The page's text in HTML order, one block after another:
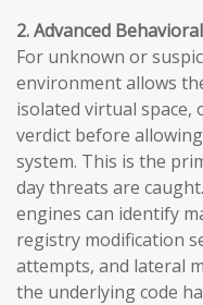
2. Advanced
For unknown or
environment allows
isolated virtual space,
verdict before
system. This is the
day threats are
engines can identify
registry modification
attempts, and lateral
the underlying code